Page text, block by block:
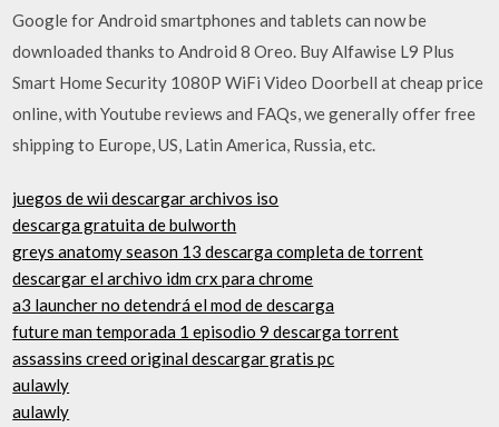
Google for Android smartphones and tablets can now be
downloaded thanks to Android 8 Oreo. Buy Alfawise L9 Plus
Smart Home Security 1080P WiFi Video Doorbell at cheap price
online, with Youtube reviews and FAQs, we generally offer free
shipping to Europe, US, Latin America, Russia, etc.
juegos de wii descargar archivos iso
descarga gratuita de bulworth
greys anatomy season 13 descarga completa de torrent
descargar el archivo idm crx para chrome
a3 launcher no detendrá el mod de descarga
future man temporada 1 episodio 9 descarga torrent
assassins creed original descargar gratis pc
aulawly
aulawly